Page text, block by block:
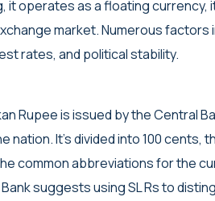
it operates as a floating currency,
market. Numerous factors
rates, and political stability.
Rupee is issued by the Central
nation. It’s divided into 100 cents,
common abbreviations for the
suggests using SL Rs to